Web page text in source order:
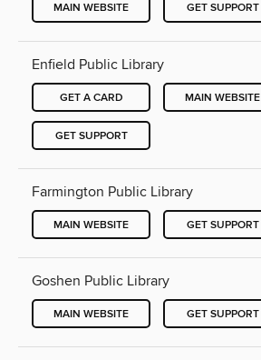
MAIN WEBSITE GET SUPPORT
Enfield Public Library
GET A CARD MAIN WEBSITE
GET SUPPORT
Farmington Public Library
MAIN WEBSITE GET SUPPORT
Goshen Public Library
MAIN WEBSITE GET SUPPORT